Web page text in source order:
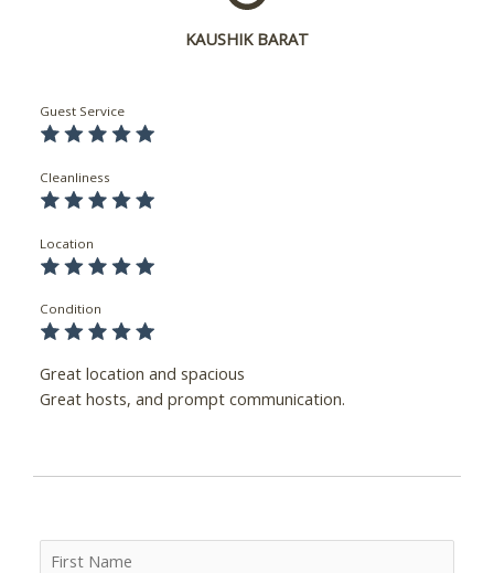
KAUSHIK BARAT
Guest Service
Cleanliness
Location
Condition
Great location and spacious
Great hosts, and prompt communication.